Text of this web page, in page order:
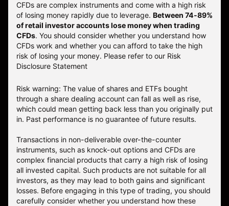
CFDs are complex instruments and come with a high risk
of losing money rapidly due to leverage. Between 74-89%
of retail investor accounts lose money when trading
CFDs. You should consider whether you understand how
CFDs work and whether you can afford to take the high
risk of losing your money. Please refer to our Risk
Disclosure Statement
Risk warning: The value of shares and ETFs bought
through a share dealing account can fall as well as rise,
which could mean getting back less than you originally put
in. Past performance is no guarantee of future results.
Transactions in non-deliverable over-the-counter
instruments, such as knock-out options and CFDs are
complex financial products that carry a high risk of losing
all invested capital. Such products are not suitable for all
investors, as they may lead to both gains and significant
losses. Before engaging in this type of trading, you should
carefully consider whether you understand how these